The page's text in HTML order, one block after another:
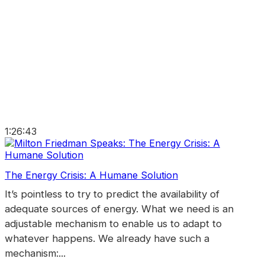
1:26:43
The Energy Crisis: A Humane Solution
It’s pointless to try to predict the availability of
adequate sources of energy. What we need is an
adjustable mechanism to enable us to adapt to
whatever happens. We already have such a
mechanism:...